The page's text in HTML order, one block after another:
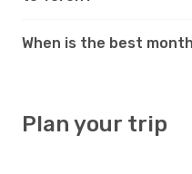
When is the best
Plan your trip